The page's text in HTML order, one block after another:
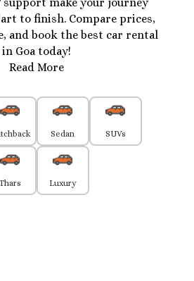
to finish. Compare prices,
and book the best car rental
in Goa today!
Read More
Sedan SUVs
Thars Luxury